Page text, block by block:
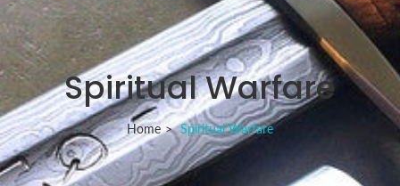
Spiritual Warfare
Home Spiritual Warfare